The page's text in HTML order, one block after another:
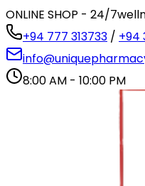
ONLINE SHOP - 24/7
+94 777 313733 / +94
8:00 AM - 10:00 PM